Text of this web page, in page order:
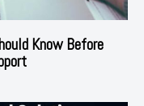
Know Before